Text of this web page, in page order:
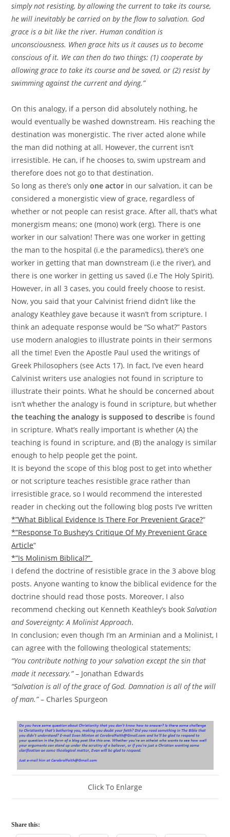
simply not resisting, by allowing the current to take its course,
he will inevitably be carried on by the flow to salvation. God
grace is a bit like the river. Human condition is
unconsciousness. When grace hits us it causes us to become
conscious of it. We can then do two things: (1) cooperate by
allowing grace to take its course and be saved, or (2) resist by
swimming against the current and dying.”
On this analogy, if a person did absolutely nothing, he
would eventually be washed downstream. His reaching the
destination was monergistic. The river acted alone while
the man did nothing at all. However, the current isn’t
irresistible. He can, if he chooses to, swim upstream and
therefore does not go to that destination.
So long as there’s onlyone actor in our salvation, it can be
considered a monergistic view of grace, regardless of
whether or not people can resist grace. After all, that’s what
monergism means; one (mono) work (erg). There is one
worker in our salvation! There was one worker in getting
the man to the hospital (i.e the paramedics), there’s one
worker in getting that man downstream (i.e the river), and
there is one worker in getting us saved (i.e The Holy Spirit).
However, in all 3 cases, you could freely choose to resist.
Now, you said that your Calvinist friend didn’t like the
analogy Keathley gave because it wasn’t from scripture. I
think an adequate response would be “So what?” Pastors
use modern analogies to illustrate points in their sermons
all the time! Even the Apostle Paul used the writings of
Greek Philosophers (see Acts 17). In fact, I’ve even heard
Calvinist writers use analogies not found in scripture to
illustrate their points. What he should be concerned about
isn’t whether the analogy is found in scripture, but whether
the teaching the analogy is supposed to describe is found
in scripture. What’s really important is whether (A) the
teaching is found in scripture, and (B) the analogy is similar
enough to help people get the point.
It is beyond the scope of this blog post to get into whether
or not scripture teaches resistible grace rather than
irresistible grace, so I would recommend the interested
reader in checking out the following blog posts I’ve written
*”What Biblical Evidence Is There For Prevenient Grace?“
*”Response To Bushey’s Critique Of My Prevenient Grace
Article“
*”Is Molinism Biblical?”
I defend the doctrine of resistible grace in the 3 above blog
posts. Anyone wanting to know the biblical evidence for the
doctrine should read those posts. Moreover, I also
recommend checking out Kenneth Keathley’s bookSalvation
and Sovereignty: A Molinist Approach.
In conclusion; even though I’m an Arminian and a Molinist, I
can agree with the following theological statements;
“You contribute nothing to your salvation except the sin that
made it necessary.”– Jonathan Edwards
“Salvation is all of the grace of God. Damnation is all of the will
of man.”– Charles Spurgeon
Click To Enlarge
Share this: